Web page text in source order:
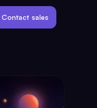
Contact sales